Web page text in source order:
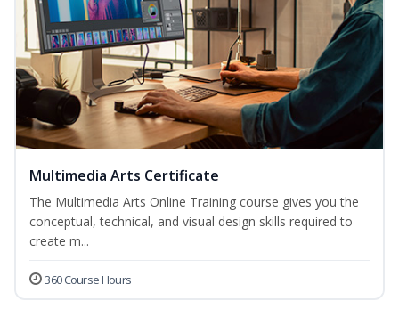
Multimedia Arts Certificate
The Multimedia Arts Online Training course gives you the
conceptual, technical, and visual design skills required to
create m...
360 Course Hours